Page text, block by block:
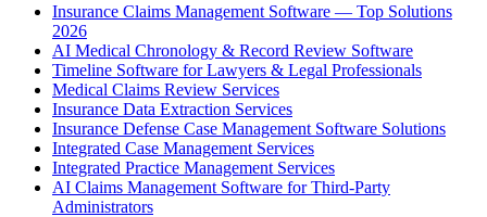
Insurance Claims Management Software — Top Solutions
2026
AI Medical Chronology & Record Review Software
Timeline Software for Lawyers & Legal Professionals
Medical Claims Review Services
Insurance Data Extraction Services
Insurance Defense Case Management Software Solutions
Integrated Case Management Services
Integrated Practice Management Services
AI Claims Management Software for Third-Party
Administrators